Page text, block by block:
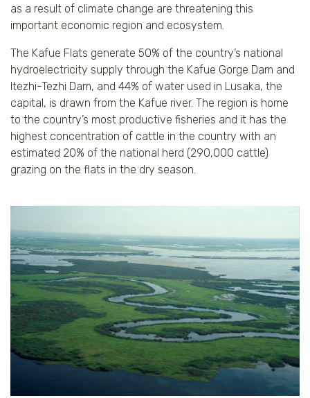
as a result of climate change are threatening this
important economic region and ecosystem.
The Kafue Flats generate 50% of the country’s national
hydroelectricity supply through the Kafue Gorge Dam and
Itezhi-Tezhi Dam, and 44% of water used in Lusaka, the
capital, is drawn from the Kafue river. The region is home
to the country’s most productive fisheries and it has the
highest concentration of cattle in the country with an
estimated 20% of the national herd (290,000 cattle)
grazing on the flats in the dry season.